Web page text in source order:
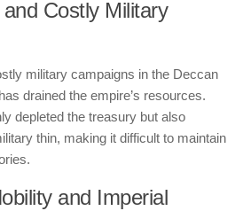
Costly Military
military campaigns in the Deccan
drained the empire’s resources.
depleted the treasury but also
thin, making it difficult to maintain
and Imperial